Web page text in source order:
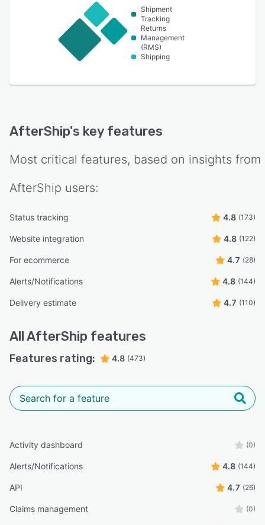
Shipment
Tracking
Returns
Management
(RMS)
Shipping
AfterShip's key features
Most critical features, based on insights from
AfterShip users:
Status tracking 4.8 (173)
Website integration 4.8 (122)
For ecommerce 4.7 (28)
Alerts/Notifications 4.8 (144)
Delivery estimate 4.7 (110)
AllAfterShip features
Features rating: 4.8 (473)
Activity dashboard (0)
Alerts/Notifications 4.8 (144)
API 4.7 (26)
Claims management (0)